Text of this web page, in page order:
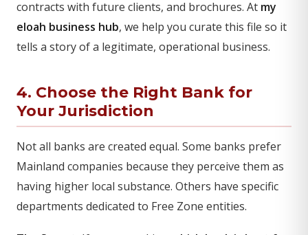
contracts with future clients, and brochures. At my
eloah business hub, we help you curate this file so it
tells a story of a legitimate, operational business.
4. Choose the Right Bank for
Your Jurisdiction
Not all banks are created equal. Some banks prefer
Mainland companies because they perceive them as
having higher local substance. Others have specific
departments dedicated to Free Zone entities.